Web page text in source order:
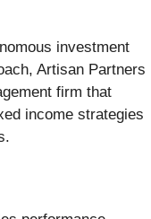
investment
Artisan Partners
firm that
income strategies